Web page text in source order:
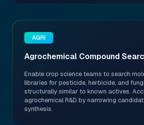
AGRI
Agrochemical Compound
Enable crop science teams to search
libraries for pesticide, herbicide, and
structurally similar to known actives.
agrochemical R&D by narrowing
synthesis.